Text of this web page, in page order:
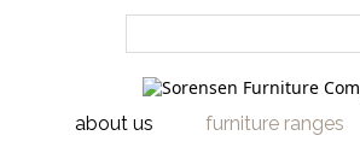
about us furniture ranges